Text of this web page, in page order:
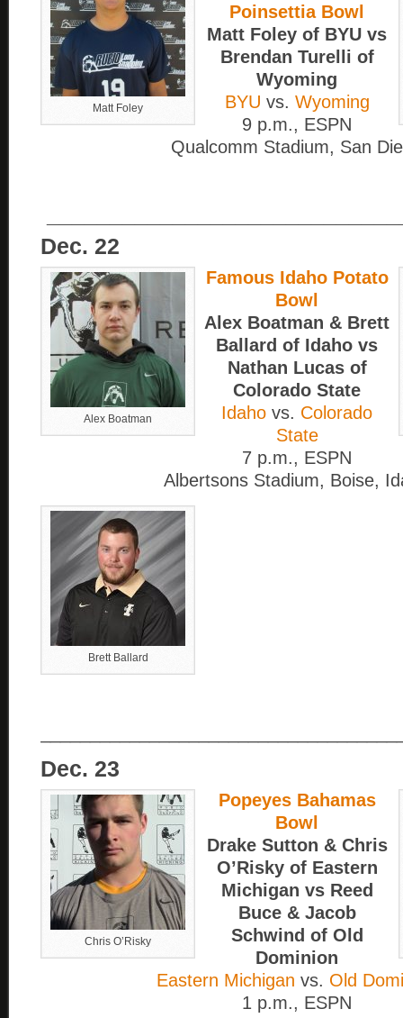
Matt Foley
Poinsettia Bowl
Matt Foley of BYU vs
Brendan Turelli of
Wyoming
BYU vs. Wyoming
9 p.m., ESPN
Qualcomm Stadium, San
Dec. 22
Alex Boatman
Famous Idaho Potato
Bowl
Alex Boatman & Brett
Ballard of Idaho vs
Nathan Lucas of
Colorado State
Idaho vs. Colorado
State
7 p.m., ESPN
Albertsons Stadium, Boise,
Brett Ballard
Dec. 23
Chris O’Risky
Popeyes Bahamas
Bowl
Drake Sutton & Chris
O’Risky of Eastern
Michigan vs Reed
Buce & Jacob
Schwind of Old
Dominion
Eastern Michigan vs. Old
1 p.m., ESPN